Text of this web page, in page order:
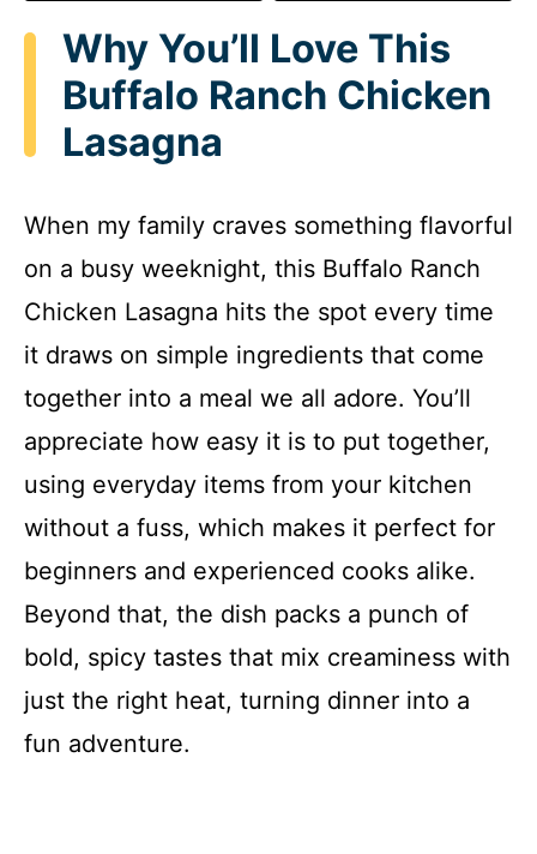
Why You’ll Love This
Buffalo Ranch Chicken
Lasagna
When my family craves something flavorful
on a busy weeknight, this Buffalo Ranch
Chicken Lasagna hits the spot every time
it draws on simple ingredients that come
together into a meal we all adore. You’ll
appreciate how easy it is to put together,
using everyday items from your kitchen
without a fuss, which makes it perfect for
beginners and experienced cooks alike.
Beyond that, the dish packs a punch of
bold, spicy tastes that mix creaminess with
just the right heat, turning dinner into a
fun adventure.